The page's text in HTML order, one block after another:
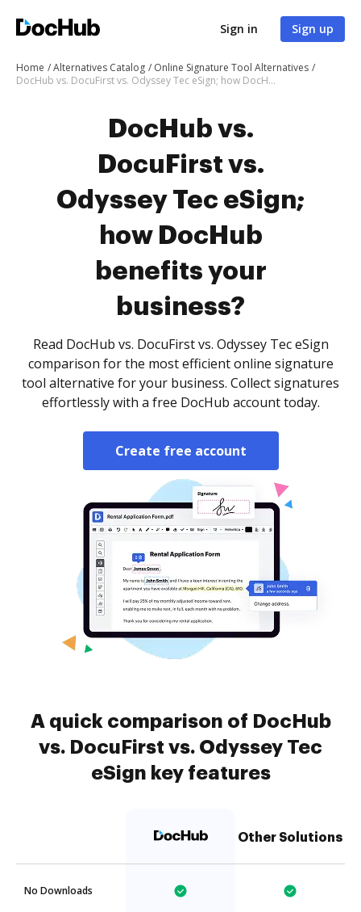
Sign in Sign up
Home Alternatives Catalog
Online Signature Tool Alternatives
DocHub vs. DocuFirst vs. Odyssey Tec eSign; how DocHub benefits your business?
DocHub vs.
DocuFirst vs.
Odyssey Tec eSign;
how DocHub
benefits your
business?
Read DocHub vs. DocuFirst vs. Odyssey Tec eSign
comparison for the most efficient online signature
tool alternative for your business. Collect signatures
effortlessly with a free DocHub account today.
Create free account
A quick comparison of DocHub
vs. DocuFirst vs. Odyssey Tec
eSign key features
Other Solutions
No Downloads